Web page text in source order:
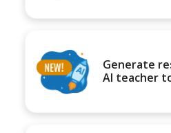
Generate
AI teacher